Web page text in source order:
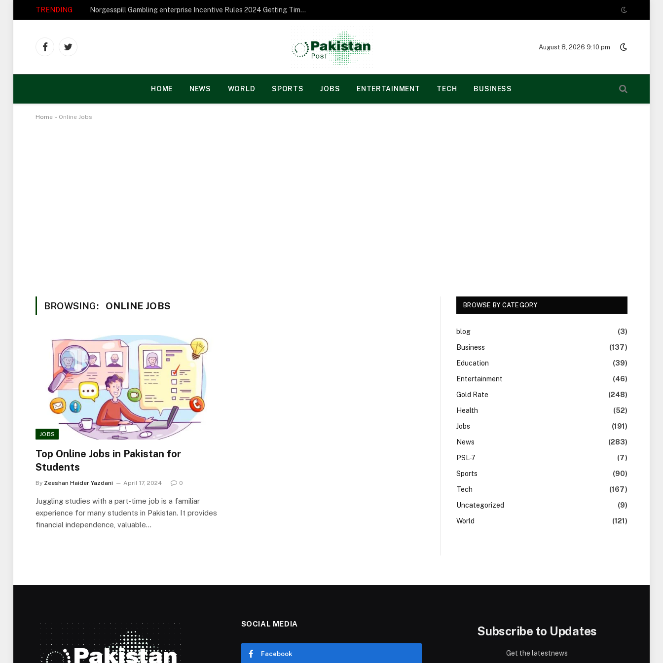
TRENDING Norgesspill Gambling enterprise Incentive Rules 2024 Getting Time and energy to Care and attention
FacebookTwitter
August 8, 2026 9:10 pm
HOME NEWS WORLD SPORTS JOBS ENTERTAINMENT TECH BUSINESS
Home » Online Jobs
BROWSING: ONLINE JOBS
JOBS
Top Online Jobs in Pakistan for
Students
By Zeeshan Haider Yazdani April 17, 2024 0
Juggling studies with a part-time job is a familiar
experience for many students in Pakistan. It provides
financial independence, valuable…
BROWSE BY CATEGORY
blog
(3)
Business
(137)
Education
(39)
Entertainment
(46)
Gold Rate
(248)
Health
(52)
Jobs
(191)
News
(283)
PSL-7
(7)
Sports
(90)
Tech
(167)
Uncategorized
(9)
World
(121)
SOCIAL MEDIA
Facebook
Subscribe to Updates
Get the latestnews